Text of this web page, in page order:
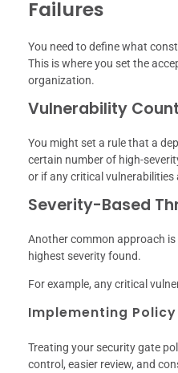
Failures
You need to define what
This is where you set the
organization.
Vulnerability
You might set a rule that a
certain number of high-
or if any critical vulnerabilities
Severity-Based
Another common approach
highest severity found.
For example, any critical
Implementing
Treating your security gate
control, easier review, and